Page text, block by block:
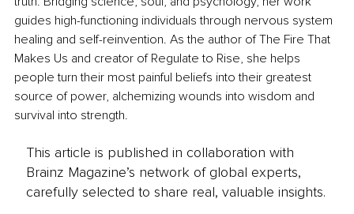
guides high-functioning individuals through nervous system
healing and self-reinvention. As the author of The Fire That
Makes Us and creator of Regulate to Rise, she helps
people turn their most painful beliefs into their greatest
source of power, alchemizing wounds into wisdom and
survival into strength.
This article is published in collaboration with
Brainz Magazine’s network of global experts,
carefully selected to share real, valuable insights.